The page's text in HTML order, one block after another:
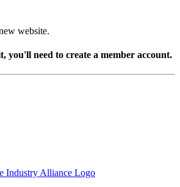
website.
you'll need to create a member account.